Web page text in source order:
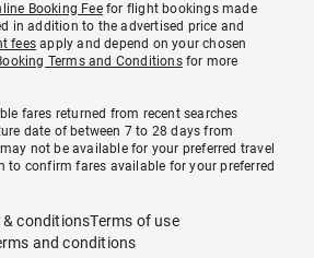
Booking Feefor flight bookings made
in addition to the advertised price and
fees apply and depend on your chosen
Terms and Conditionsfor more
fares returned from recent searches
date of between 7 to 28 days from
not be available for your preferred travel
to confirm fares available for your preferred
& conditionsTerms of use
and conditions